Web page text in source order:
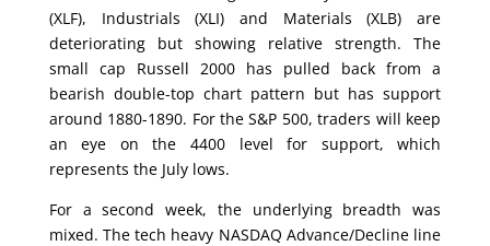
(XLF), Industrials (XLI) and Materials (XLB) are
deteriorating but showing relative strength. The
small cap Russell 2000 has pulled back from a
bearish double-top chart pattern but has support
around 1880-1890. For the S&P 500, traders will keep
an eye on the 4400 level for support, which
represents the July lows.
For a second week, the underlying breadth was
mixed. The tech heavy NASDAQ Advance/Decline line